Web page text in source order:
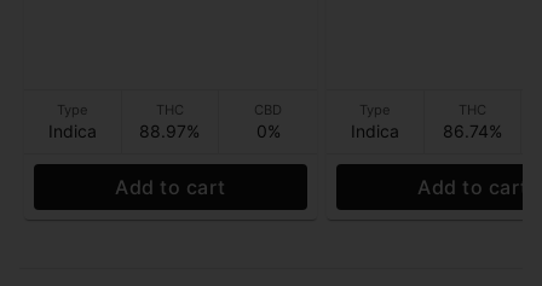
Type
Indica
THC
88.97%
CBD
0%
Add to cart
Type
Indica
THC
86.74%
Add to cart